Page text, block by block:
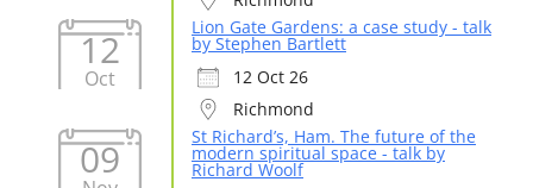
12
Oct
Lion Gate Gardens: a case study - talk
by Stephen Bartlett
12 Oct 26
Richmond
09 St Richard’s, Ham. The future of the
modern spiritual space - talk by
Richard Woolf